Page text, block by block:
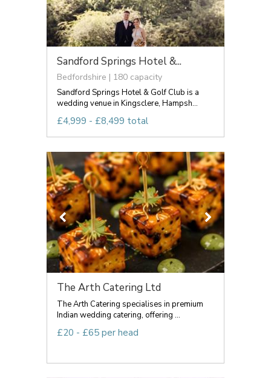
Sandford Springs Hotel &...
Bedfordshire | 180 capacity
Sandford Springs Hotel & Golf Club is a
wedding venue in Kingsclere, Hampsh...
£4,999 - £8,499 total
The Arth Catering Ltd
The Arth Catering specialises in premium
Indian wedding catering, offering ...
£20 - £65 per head